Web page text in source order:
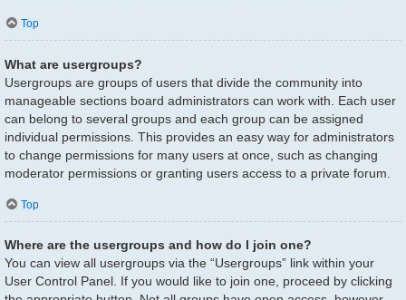
Top
What are usergroups?
Usergroups are groups of users that divide the community into
manageable sections board administrators can work with. Each user
can belong to several groups and each group can be assigned
individual permissions. This provides an easy way for administrators
to change permissions for many users at once, such as changing
moderator permissions or granting users access to a private forum.
Top
Where are the usergroups and how do I join one?
You can view all usergroups via the “Usergroups” link within your
User Control Panel. If you would like to join one, proceed by clicking